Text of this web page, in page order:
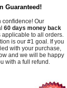
Malia C. US
Parks Q. US
Carly E. DE
Duff G. AW
Deanna M. US
Moussia A. US
Tooni M. US
Guaranteed!
confidence! Our
60 days money back
applicable to all orders.
is our #1 goal. If you
with your purchase,
and we will be happy
with a full refund.